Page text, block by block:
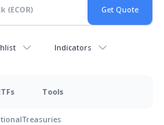
Indicators
Tools
Treasuries